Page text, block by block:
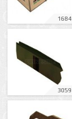
1684
3059